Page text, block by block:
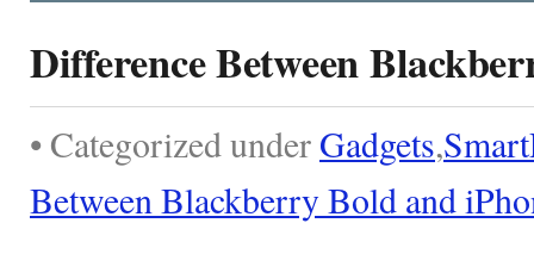
Difference Between
• Categorized under Gadgets,
Between Blackberry Bold and